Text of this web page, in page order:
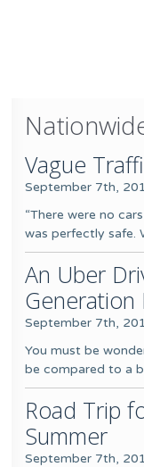
Vague
September 7th,
“There were no
was perfectly safe.
An Uber
Generation
September 7th,
You must be
be compared to a
Road Trip
Summer
September 7th,